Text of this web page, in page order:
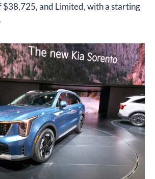
$38,725, and Limited, with a starting